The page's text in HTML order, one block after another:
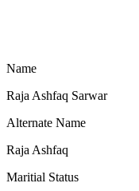
Name
Raja Ashfaq Sarwar
Alternate Name
Raja Ashfaq
Maritial Status